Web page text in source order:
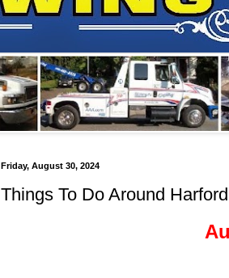
Friday, August 30, 2024
Things To Do Around